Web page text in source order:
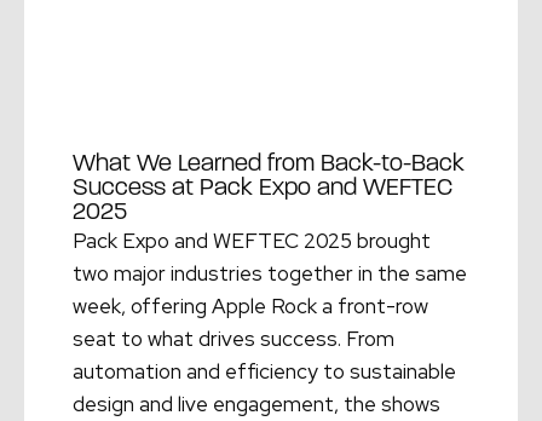
What We Learned from Back-to-Back
Success at Pack Expo and WEFTEC
2025
Pack Expo and WEFTEC 2025 brought
two major industries together in the same
week, offering Apple Rock a front-row
seat to what drives success. From
automation and efficiency to sustainable
design and live engagement, the shows